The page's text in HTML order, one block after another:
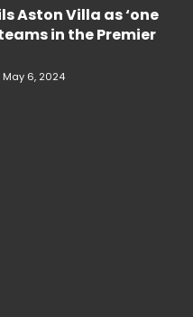
Aston Villa as ‘one
in the Premier
May 6, 2024